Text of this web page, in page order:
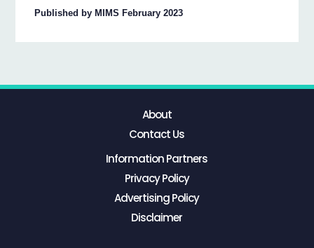
Published by MIMS February 2023
About
Contact Us
Information Partners
Privacy Policy
Advertising Policy
Disclaimer